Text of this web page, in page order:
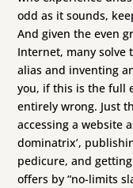
odd as it sounds,
And given the even
Internet, many solve
alias and inventing
you, if this is the full
entirely wrong. Just
accessing a website
dominatrix’,
pedicure, and
offers by “no-limits